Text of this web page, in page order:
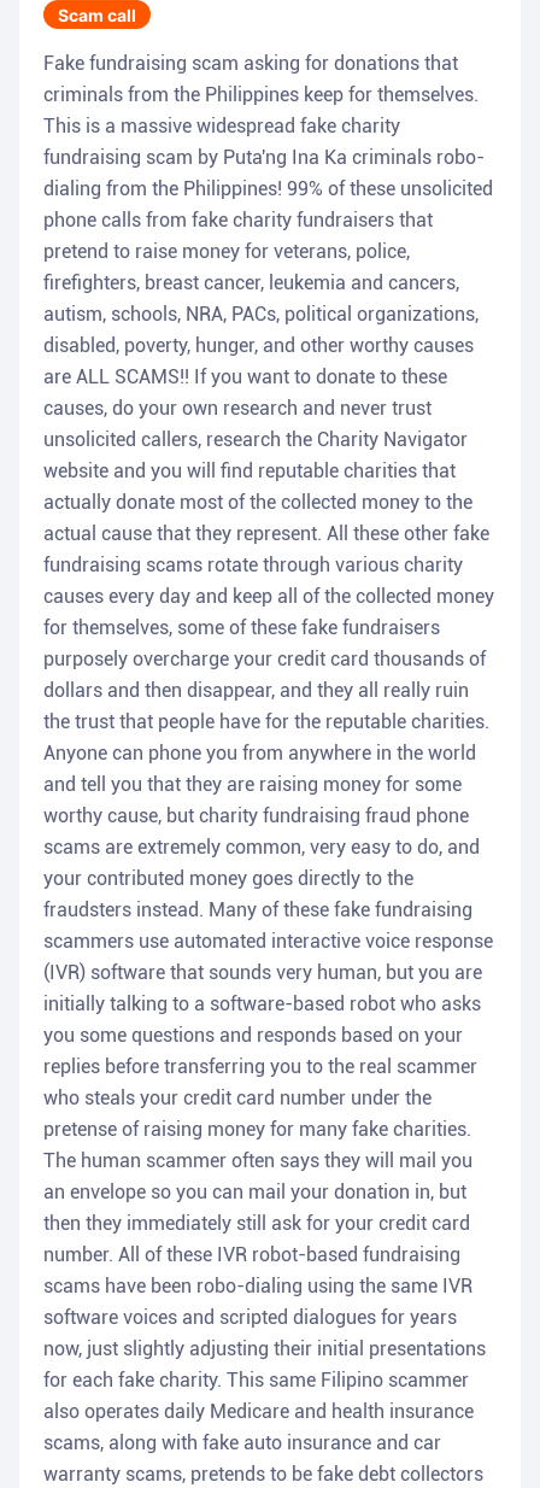
Scam call
Fake fundraising scam asking for donations that
criminals from the Philippines keep for themselves.
This is a massive widespread fake charity
fundraising scam by Puta'ng Ina Ka criminals robo-
dialing from the Philippines! 99% of these unsolicited
phone calls from fake charity fundraisers that
pretend to raise money for veterans, police,
firefighters, breast cancer, leukemia and cancers,
autism, schools, NRA, PACs, political organizations,
disabled, poverty, hunger, and other worthy causes
are ALL SCAMS!! If you want to donate to these
causes, do your own research and never trust
unsolicited callers, research the Charity Navigator
website and you will find reputable charities that
actually donate most of the collected money to the
actual cause that they represent. All these other fake
fundraising scams rotate through various charity
causes every day and keep all of the collected money
for themselves, some of these fake fundraisers
purposely overcharge your credit card thousands of
dollars and then disappear, and they all really ruin
the trust that people have for the reputable charities.
Anyone can phone you from anywhere in the world
and tell you that they are raising money for some
worthy cause, but charity fundraising fraud phone
scams are extremely common, very easy to do, and
your contributed money goes directly to the
fraudsters instead. Many of these fake fundraising
scammers use automated interactive voice response
(IVR) software that sounds very human, but you are
initially talking to a software-based robot who asks
you some questions and responds based on your
replies before transferring you to the real scammer
who steals your credit card number under the
pretense of raising money for many fake charities.
The human scammer often says they will mail you
an envelope so you can mail your donation in, but
then they immediately still ask for your credit card
number. All of these IVR robot-based fundraising
scams have been robo-dialing using the same IVR
software voices and scripted dialogues for years
now, just slightly adjusting their initial presentations
for each fake charity. This same Filipino scammer
also operates daily Medicare and health insurance
scams, along with fake auto insurance and car
warranty scams, pretends to be fake debt collectors